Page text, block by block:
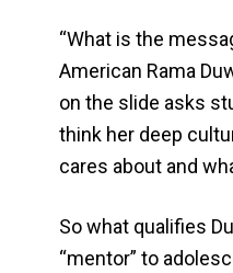
“What is the
American Rama
on the slide asks
think her deep
cares about and
So what qualifies
“mentor” to